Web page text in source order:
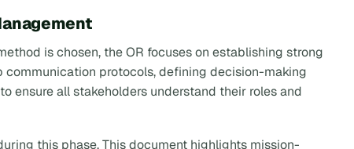
is chosen, the OR focuses on establishing strong
protocols, defining decision-making
ensure all stakeholders understand their roles and
this phase. This document highlights mission-